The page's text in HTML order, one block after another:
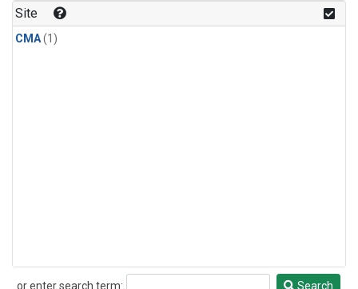
Site
CMA(1)
or enter search term:
Search